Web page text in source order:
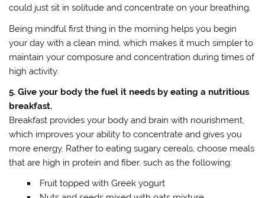
could just sit in solitude and concentrate on your breathing.
Being mindful first thing in the morning helps you begin
your day with a clean mind, which makes it much simpler to
maintain your composure and concentration during times of
high activity.
5. Give your body the fuel it needs by eating a nutritious
breakfast.
Breakfast provides your body and brain with nourishment,
which improves your ability to concentrate and gives you
more energy. Rather to eating sugary cereals, choose meals
that are high in protein and fiber, such as the following:
Fruit topped with Greek yogurt